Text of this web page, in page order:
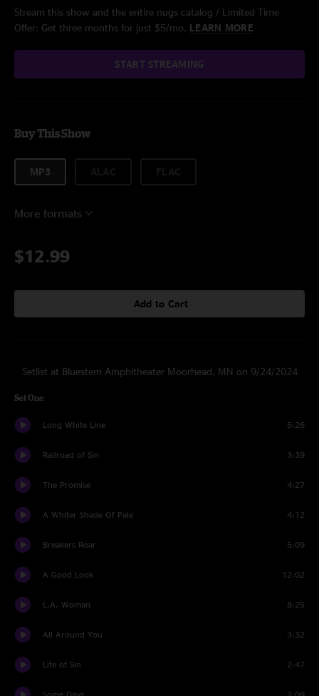
Stream this show and the entire nugs catalog / Limited Time
Offer: Get three months for just $5/mo. LEARN MORE
START STREAMING
Buy This Show
MP3
More formats
$12.99
Add to Cart
Setlist at Bluestem Amphitheater Moorhead, MN on 9/24/2024
Set One
Long White Line 5:26
Railroad of Sin 3:39
The Promise 4:27
A Whiter Shade Of Pale 4:12
Breakers Roar 5:09
A Good Look 12:02
L.A. Woman 8:25
All Around You 3:32
Life of Sin 2:47